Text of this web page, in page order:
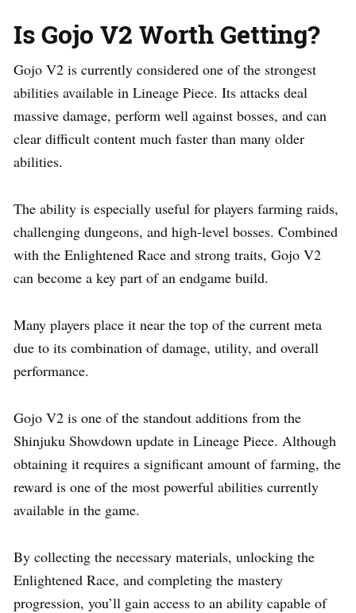
Is Gojo V2 Worth Getting?
Gojo V2 is currently considered one of the strongest
abilities available in Lineage Piece. Its attacks deal
massive damage, perform well against bosses, and can
clear difficult content much faster than many older
abilities.
The ability is especially useful for players farming raids,
challenging dungeons, and high-level bosses. Combined
with the Enlightened Race and strong traits, Gojo V2
can become a key part of an endgame build.
Many players place it near the top of the current meta
due to its combination of damage, utility, and overall
performance.
Gojo V2 is one of the standout additions from the
Shinjuku Showdown update in Lineage Piece. Although
obtaining it requires a significant amount of farming, the
reward is one of the most powerful abilities currently
available in the game.
By collecting the necessary materials, unlocking the
Enlightened Race, and completing the mastery
progression, you’ll gain access to an ability capable of